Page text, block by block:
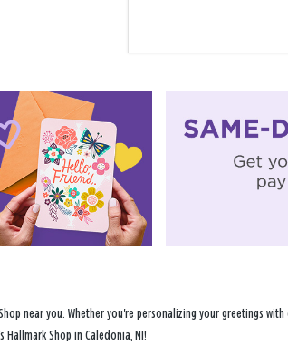
near you. Whether you're personalizing your greetings
Shop in Caledonia, MI!